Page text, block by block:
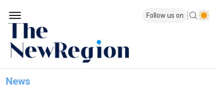
Follow us on
News